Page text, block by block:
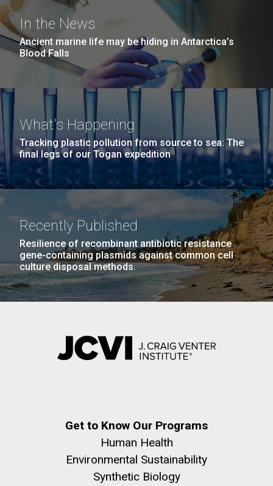
In the News
Ancient marine life may be hiding in Antarctica’s
Blood Falls
What's Happening
Tracking plastic pollution from source to sea: The
final legs of our Togan expedition
Recently Published
Resilience of recombinant antibiotic resistance
gene-containing plasmids against common cell
culture disposal methods.
Get to Know Our Programs
Human Health
Environmental Sustainability
Synthetic Biology